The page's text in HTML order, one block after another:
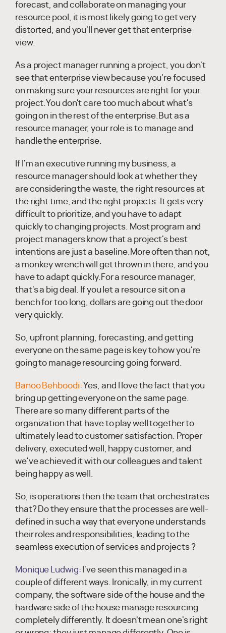
forecast, and collaborate on managing your
resource pool, it is most likely going to get very
distorted, and you'll never get that enterprise
view.
As a project manager running a project, you don't
see that enterprise view because you're focused
on making sure your resources are right for your
project.You don't care too much about what's
going on in the rest of the enterprise.But as a
resource manager, your role is to manage and
handle the enterprise.
If I'm an executive running my business, a
resource manager should look at whether they
are considering the waste, the right resources at
the right time, and the right projects. It gets very
difficult to prioritize, and you have to adapt
quickly to changing projects. Most program and
project managers know that a project's best
intentions are just a baseline.More often than not,
a monkey wrench will get thrown in there, and you
have to adapt quickly.For a resource manager,
that's a big deal. If you let a resource sit on a
bench for too long, dollars are going out the door
very quickly.
So, upfront planning, forecasting, and getting
everyone on the same page is key to how you're
going to manage resourcing going forward.
Banoo Behboodi:Yes, and I love the fact that you
bring up getting everyone on the same page.
There are so many different parts of the
organization that have to play well together to
ultimately lead to customer satisfaction. Proper
delivery, executed well, happy customer, and
we've achieved it with our colleagues and talent
being happy as well.
So, is operations then the team that orchestrates
that? Do they ensure that the processes are well-
defined in such a way that everyone understands
their roles and responsibilities, leading to the
seamless execution of services and projects ?
Monique Ludwig: I've seen this managed in a
couple of different ways. Ironically, in my current
company, the software side of the house and the
hardware side of the house manage resourcing
completely differently. It doesn't mean one's right